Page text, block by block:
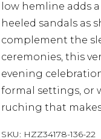
low hemline adds
heeled sandals as
complement the
ceremonies, this
evening
formal settings, or
ruching that
SKU: HZZ34178-136-22